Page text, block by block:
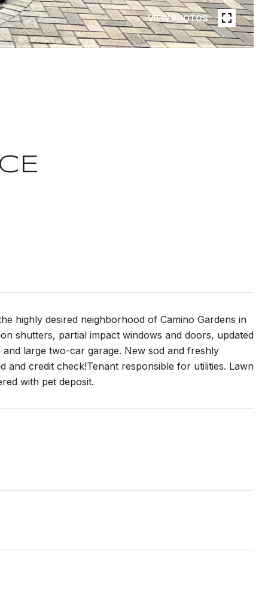
VIEW PHOTOS
highly desired neighborhood of Camino Gardens in
shutters, partial impact windows and doors, updated
large two-car garage. New sod and freshly
and credit check!Tenant responsible for utilities. Lawn
with pet deposit.